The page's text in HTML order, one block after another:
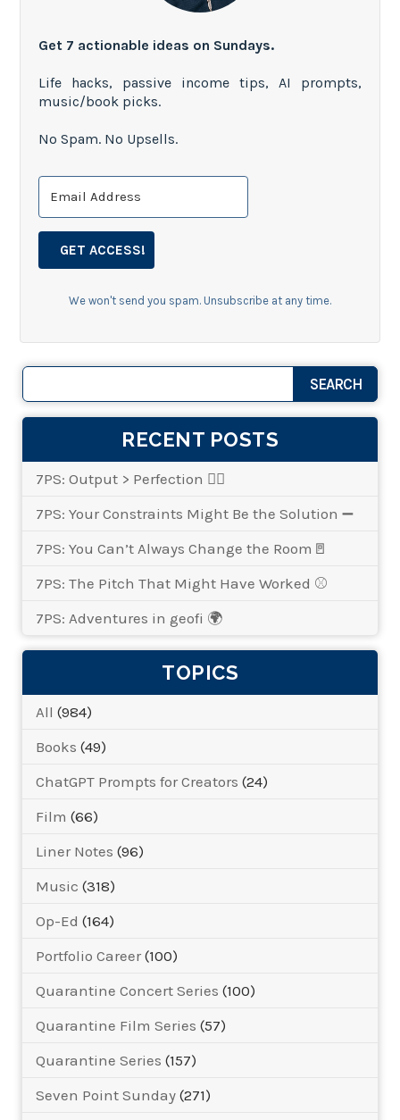
Get 7 actionable ideas on Sundays.
Life hacks, passive income tips, AI prompts,
music/book picks.
No Spam. No Upsells.
GET ACCESS!
We won't send you spam. Unsubscribe at any time.
RECENT POSTS
7PS: Output > Perfection 👌🏾
7PS: Your Constraints Might Be the Solution ➖
7PS: You Can’t Always Change the Room🚪
7PS: The Pitch That Might Have Worked ⚾
7PS: Adventures in geofi 🌍
TOPICS
All (984)
Books (49)
ChatGPT Prompts for Creators (24)
Film (66)
Liner Notes (96)
Music (318)
Op-Ed (164)
Portfolio Career (100)
Quarantine Concert Series (100)
Quarantine Film Series (57)
Quarantine Series (157)
Seven Point Sunday (271)